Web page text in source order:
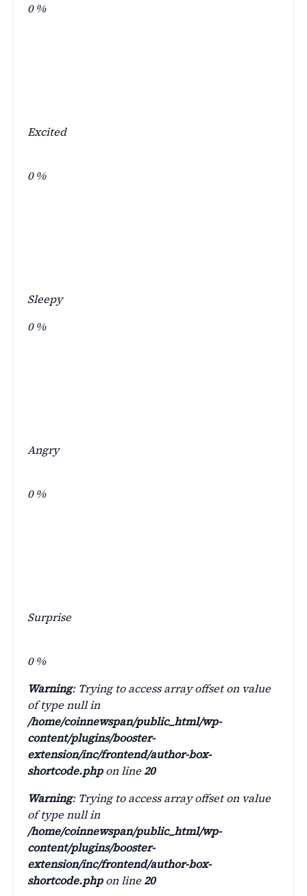
0%
Excited
0%
Sleepy
0%
Angry
0%
Surprise
0%
Warning: Trying to access array offset on value
of type null in
/home/coinnewspan/public_html/wp-
content/plugins/booster-
extension/inc/frontend/author-box-
shortcode.phpon line20
Warning: Trying to access array offset on value
of type null in
/home/coinnewspan/public_html/wp-
content/plugins/booster-
extension/inc/frontend/author-box-
shortcode.phpon line20